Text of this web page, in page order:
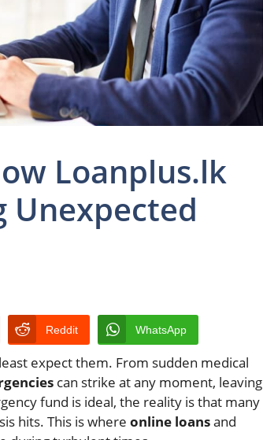
Loanplus.lk
Unexpected
Reddit WhatsApp
expect them. From sudden medical
can strike at any moment, leaving
fund is ideal, the reality is that many
hits. This is where online loansand